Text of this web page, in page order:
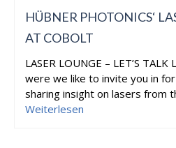
HÜBNER PHOTONICS‘
AT COBOLT
LASER LOUNGE – LET’S
were we like to invite you in
sharing insight on lasers from
Weiterlesen